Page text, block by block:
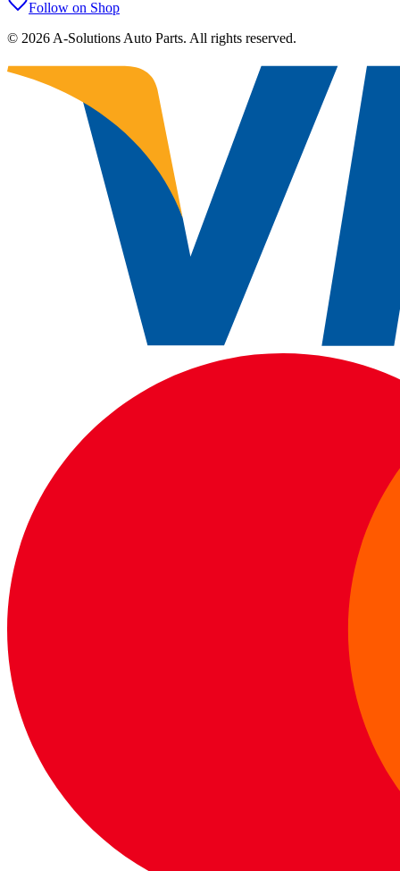
Follow on Shop
© 2026 A-Solutions Auto Parts. All rights reserved.